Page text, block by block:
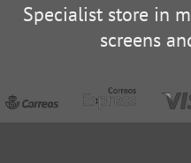
Specialist store in
screens